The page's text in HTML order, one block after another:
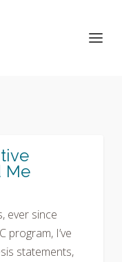
Me
ever since
program, I’ve
statements,